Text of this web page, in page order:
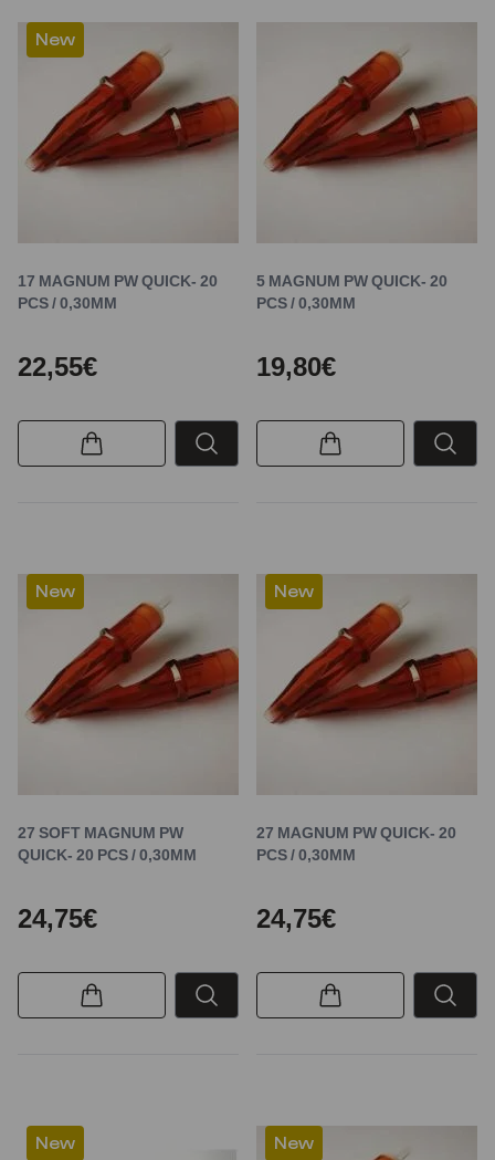
New
17 MAGNUM PW QUICK- 20
PCS / 0,30MM
22,55€
5 MAGNUM PW QUICK- 20
PCS / 0,30MM
19,80€
New
27 SOFT MAGNUM PW
QUICK- 20 PCS / 0,30MM
24,75€
New
27 MAGNUM PW QUICK- 20
PCS / 0,30MM
24,75€
New New